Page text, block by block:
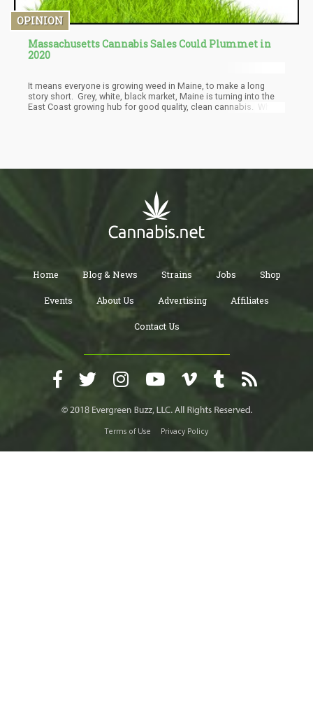
OPINION
Massachusetts Cannabis Sales Could Plummet in
2020
It means everyone is growing weed in Maine, to make a long
story short. Grey, white, black market, Maine is turning into the
East Coast growing hub for good quality, clean cannabis. When
will be willing to take 50% of market prices in order to pay their
Home Blog & News Strains Jobs Shop
Events About Us Advertising Affiliates
Contact Us
Terms of Use Privacy Policy